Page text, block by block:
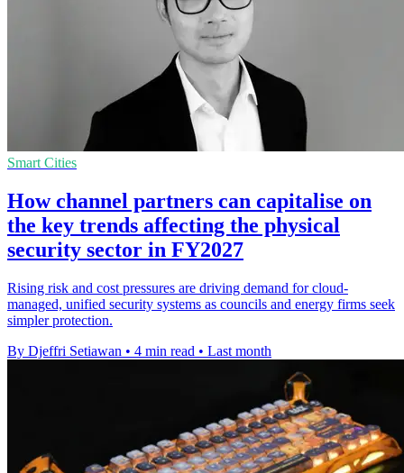
Smart Cities
How channel partners can capitalise on
the key trends affecting the physical
security sector in FY2027
Rising risk and cost pressures are driving demand for cloud-
managed, unified security systems as councils and energy firms seek
simpler protection.
By Djeffri Setiawan • 4 min read • Last month